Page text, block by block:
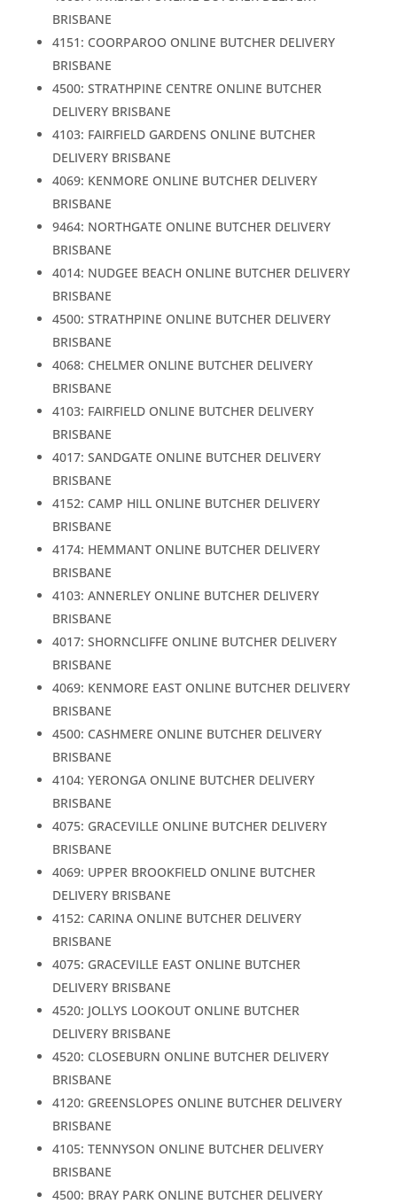
BRISBANE
4151: COORPAROO ONLINE BUTCHER DELIVERY
BRISBANE
4500: STRATHPINE CENTRE ONLINE BUTCHER
DELIVERY BRISBANE
4103: FAIRFIELD GARDENS ONLINE BUTCHER
DELIVERY BRISBANE
4069: KENMORE ONLINE BUTCHER DELIVERY
BRISBANE
9464: NORTHGATE ONLINE BUTCHER DELIVERY
BRISBANE
4014: NUDGEE BEACH ONLINE BUTCHER DELIVERY
BRISBANE
4500: STRATHPINE ONLINE BUTCHER DELIVERY
BRISBANE
4068: CHELMER ONLINE BUTCHER DELIVERY
BRISBANE
4103: FAIRFIELD ONLINE BUTCHER DELIVERY
BRISBANE
4017: SANDGATE ONLINE BUTCHER DELIVERY
BRISBANE
4152: CAMP HILL ONLINE BUTCHER DELIVERY
BRISBANE
4174: HEMMANT ONLINE BUTCHER DELIVERY
BRISBANE
4103: ANNERLEY ONLINE BUTCHER DELIVERY
BRISBANE
4017: SHORNCLIFFE ONLINE BUTCHER DELIVERY
BRISBANE
4069: KENMORE EAST ONLINE BUTCHER DELIVERY
BRISBANE
4500: CASHMERE ONLINE BUTCHER DELIVERY
BRISBANE
4104: YERONGA ONLINE BUTCHER DELIVERY
BRISBANE
4075: GRACEVILLE ONLINE BUTCHER DELIVERY
BRISBANE
4069: UPPER BROOKFIELD ONLINE BUTCHER
DELIVERY BRISBANE
4152: CARINA ONLINE BUTCHER DELIVERY
BRISBANE
4075: GRACEVILLE EAST ONLINE BUTCHER
DELIVERY BRISBANE
4520: JOLLYS LOOKOUT ONLINE BUTCHER
DELIVERY BRISBANE
4520: CLOSEBURN ONLINE BUTCHER DELIVERY
BRISBANE
4120: GREENSLOPES ONLINE BUTCHER DELIVERY
BRISBANE
4105: TENNYSON ONLINE BUTCHER DELIVERY
BRISBANE
4500: BRAY PARK ONLINE BUTCHER DELIVERY